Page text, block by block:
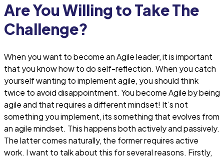
Are You Willing to Take The
Challenge?
When you want to become an Agile leader, it is important
that you know how to do self-reflection. When you catch
yourself wanting to implement agile, you should think
twice to avoid disappointment. You become Agile by being
agile and that requires a different mindset! It’s not
something you implement, its something that evolves from
an agile mindset. This happens both actively and passively.
The latter comes naturally, the former requires active
work. I want to talk about this for several reasons. Firstly,